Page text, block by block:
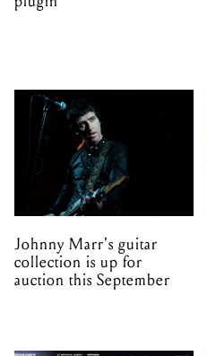
Johnny Marr's guitar
collection is up for
auction this September